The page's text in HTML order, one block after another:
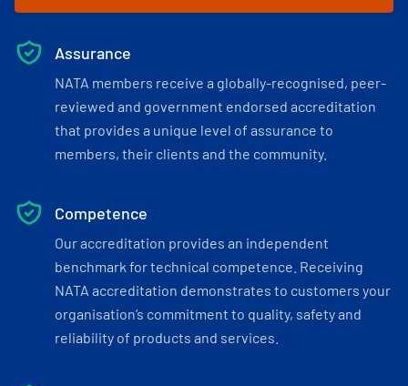
Assurance
NATA members receive a globally-recognised, peer-
reviewed and government endorsed accreditation
that provides a unique level of assurance to
members, their clients and the community.
Competence
Our accreditation provides an independent
benchmark for technical competence. Receiving
NATA accreditation demonstrates to customers your
organisation’s commitment to quality, safety and
reliability of products and services.